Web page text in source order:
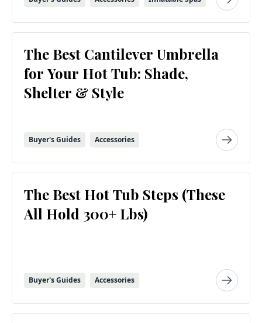
The Best Cantilever Umbrella
for Your Hot Tub: Shade,
Shelter & Style
Buyer's Guides Accessories
The Best Hot Tub Steps (These
All Hold 300+ Lbs)
Buyer's Guides Accessories